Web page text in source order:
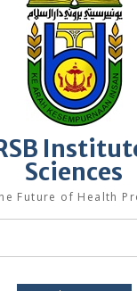
Instagram
YouTube
Sciences
Future of Health